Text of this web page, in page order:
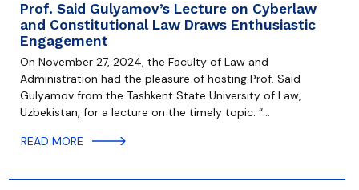
Prof. Said Gulyamov’s Lecture on Cyberlaw
and Constitutional Law Draws Enthusiastic
Engagement
On November 27, 2024, the Faculty of Law and
Administration had the pleasure of hosting Prof. Said
Gulyamov from the Tashkent State University of Law,
Uzbekistan, for a lecture on the timely topic: “…
READ MORE